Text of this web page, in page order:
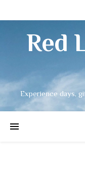
Red
Experience days,